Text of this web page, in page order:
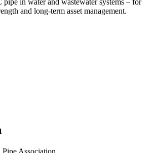
in water and wastewater systems – for
and long-term asset management.
Association